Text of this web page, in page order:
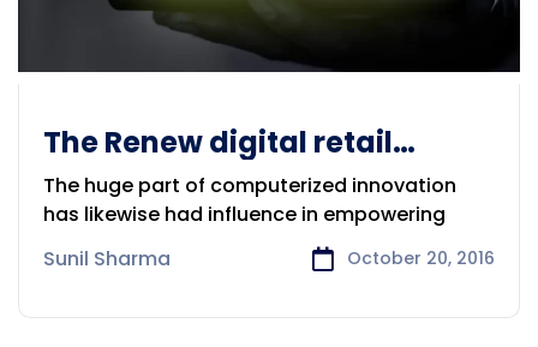
The Renew digital retail
industry Process
The huge part of computerized innovation
has likewise had influence in empowering
Sunil Sharma
October 20, 2016